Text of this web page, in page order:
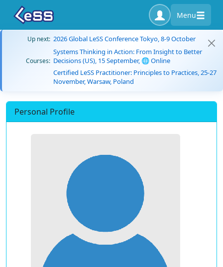
Menu
Up next: 2026 Global LeSS Conference Tokyo, 8-9 October
Courses:
Systems Thinking in Action: From Insight to Better
Decisions (US), 15 September, 🌐 Online
Certified LeSS Practitioner: Principles to Practices, 25-27
November, Warsaw, Poland
Personal Profile